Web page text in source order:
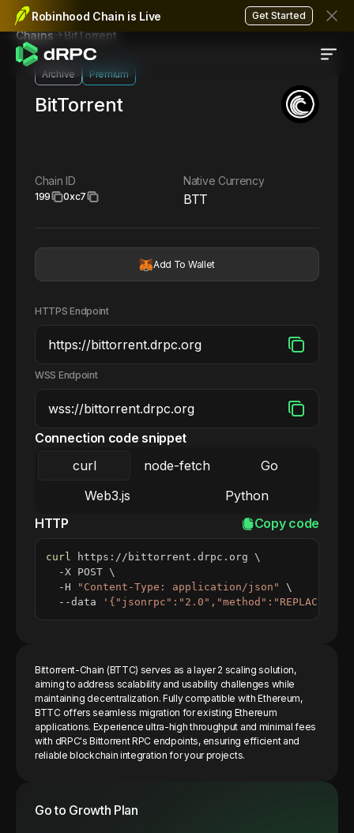
Robinhood Chain is Live Get Started
Chains BitTorrent
Archive Premium
BitTorrent
Chain ID
199 0xc7
Native Currency
BTT
Add To Wallet
HTTPS Endpoint
WSS Endpoint
Connection code snippet
curl
node-fetch
Go
Web3.js
Python
HTTP
Copy code
curl https://bittorrent.drpc.org \
  -X POST
\
  -H
"Content-Type: application/json"
\
  --data
Bittorrent-Chain (BTTC) serves as a layer 2 scaling solution,
aiming to address scalability and usability challenges while
maintaining decentralization. Fully compatible with Ethereum,
BTTC offers seamless migration for existing Ethereum
applications. Experience ultra-high throughput and minimal fees
with dRPC's Bittorrent RPC endpoints, ensuring efficient and
reliable blockchain integration for your projects.
Go to Growth Plan